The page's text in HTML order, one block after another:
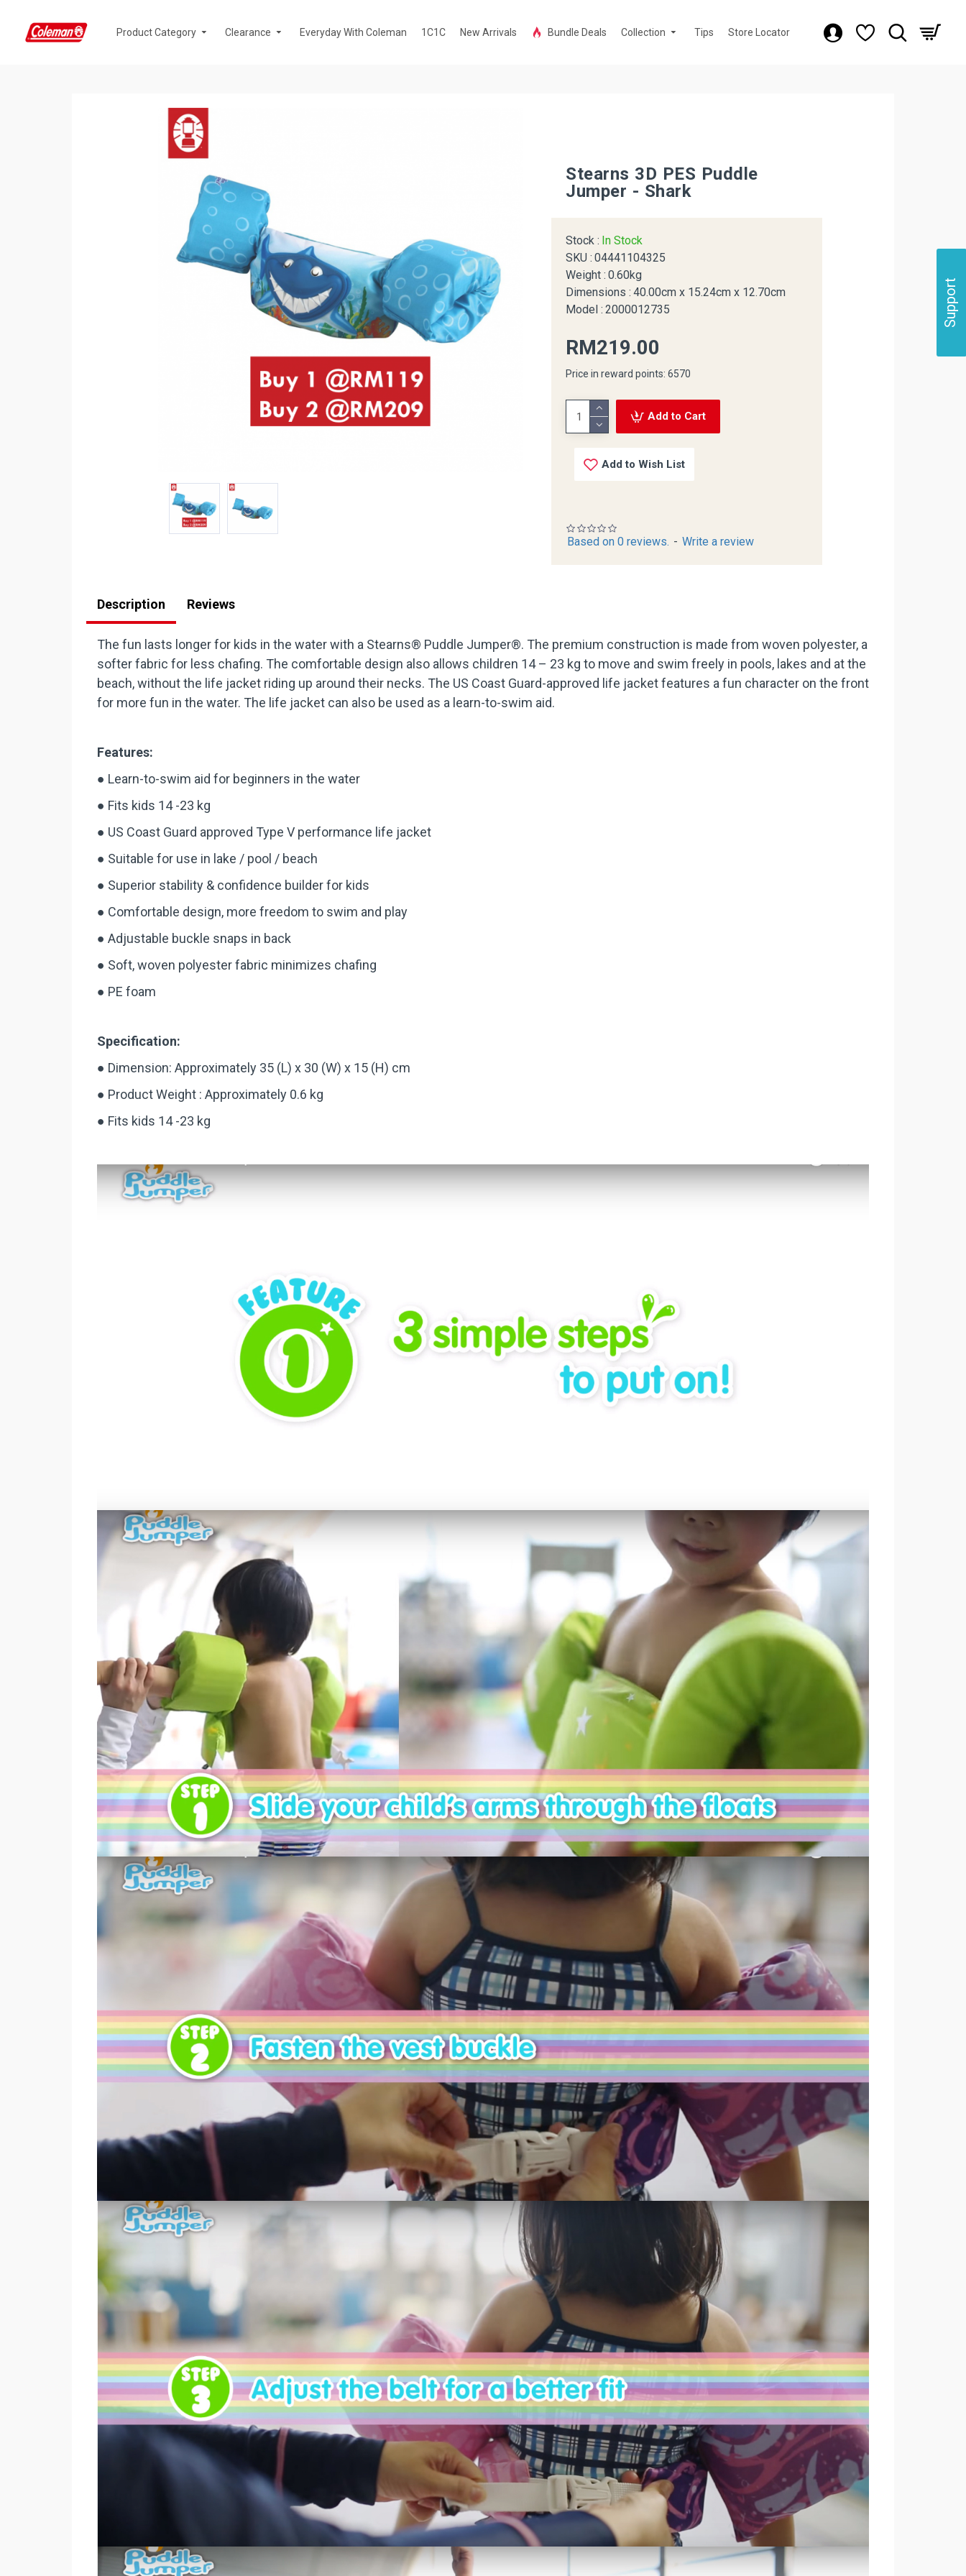
Support
Product Category Clearance Everyday With Coleman 1C1C New Arrivals Bundle Deals Collection Tips Store Locator
Stearns 3D PES Puddle
Jumper - Shark
Stock : In Stock
SKU : 04441104325
Weight : 0.60kg
Dimensions : 40.00cm x 15.24cm x 12.70cm
Model : 2000012735
Based on 0 reviews. - Write a review
RM219.00
Price in reward points: 6570
Add to Cart
Add to Wish List
Description Reviews
The fun lasts longer for kids in the water with a Stearns® Puddle Jumper®. The premium construction is made from woven polyester, a
softer fabric for less chafing. The comfortable design also allows children 14 – 23 kg to move and swim freely in pools, lakes and at the
beach, without the life jacket riding up around their necks. The US Coast Guard-approved life jacket features a fun character on the front
for more fun in the water. The life jacket can also be used as a learn-to-swim aid.
Features:
● Learn-to-swim aid for beginners in the water
● Fits kids 14 -23 kg
● US Coast Guard approved Type V performance life jacket
● Suitable for use in lake / pool / beach
● Superior stability & confidence builder for kids
● Comfortable design, more freedom to swim and play
● Adjustable buckle snaps in back
● Soft, woven polyester fabric minimizes chafing
● PE foam
Specification:
● Dimension: Approximately 35 (L) x 30 (W) x 15 (H) cm
● Product Weight : Approximately 0.6 kg
● Fits kids 14 -23 kg